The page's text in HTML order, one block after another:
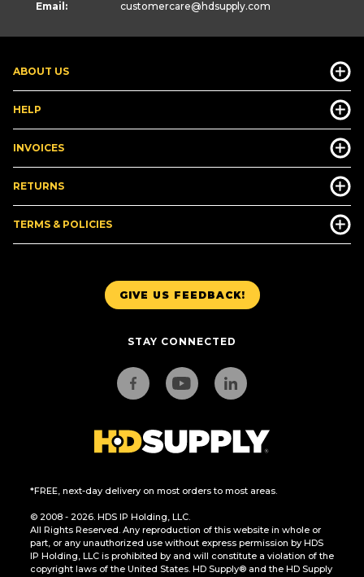
GIVE US FEEDBACK!
STAY CONNECTED
*FREE, next-day delivery on most orders to most areas.
© 2008 - 2026. HDS IP Holding, LLC.
All Rights Reserved. Any reproduction of this website in whole or
part, or any unauthorized use without express permission by HDS
IP Holding, LLC is prohibited by and will constitute a violation of the
copyright laws of the United States. HD Supply® and the HD Supply
ABOUT US
HELP
INVOICES
RETURNS
TERMS & POLICIES
Email: customercare@hdsupply.com